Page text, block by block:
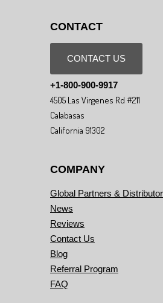
CONTACT
CONTACT US
+1-800-900-9917
4505 Las Virgenes Rd #211
Calabasas
California 91302
COMPANY
Global Partners &
News
Reviews
Contact Us
Blog
Referral Program
FAQ